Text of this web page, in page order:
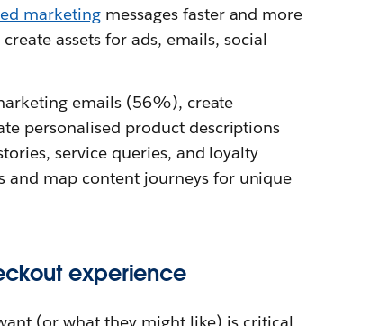
marketingmessages faster and more
assets for ads, emails, social
emails (56%), create
personalised product descriptions
service queries, and loyalty
and map content journeys for unique
experience